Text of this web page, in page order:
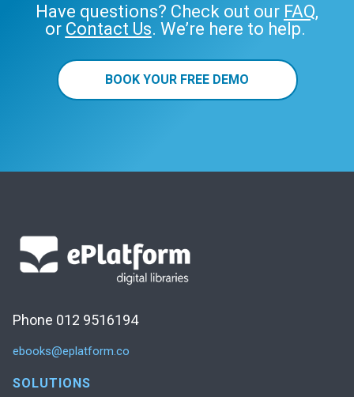
Have questions? Check out our FAQ,
or Contact Us. We’re here to help.
BOOK YOUR FREE DEMO
Phone 012 9516194
ebooks@eplatform.co
SOLUTIONS